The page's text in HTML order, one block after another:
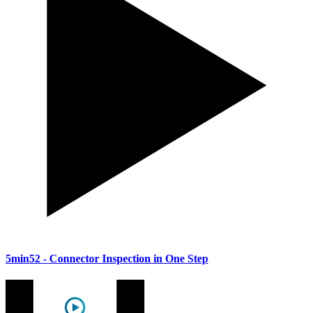
5min52 - Connector Inspection in One Step